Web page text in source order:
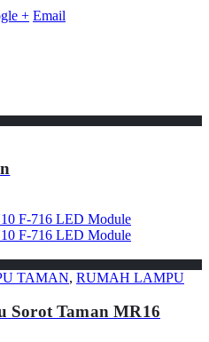
+ Email
TAMAN, RUMAH LAMPU
Sorot Taman MR16